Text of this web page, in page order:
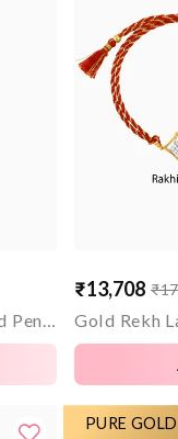
Sale
price
₹13,708
Regular
price
PURE GOLD